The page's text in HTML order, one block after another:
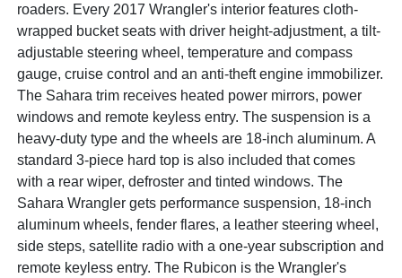
roaders. Every 2017 Wrangler's interior features cloth-
wrapped bucket seats with driver height-adjustment, a tilt-
adjustable steering wheel, temperature and compass
gauge, cruise control and an anti-theft engine immobilizer.
The Sahara trim receives heated power mirrors, power
windows and remote keyless entry. The suspension is a
heavy-duty type and the wheels are 18-inch aluminum. A
standard 3-piece hard top is also included that comes
with a rear wiper, defroster and tinted windows. The
Sahara Wrangler gets performance suspension, 18-inch
aluminum wheels, fender flares, a leather steering wheel,
side steps, satellite radio with a one-year subscription and
remote keyless entry. The Rubicon is the Wrangler's